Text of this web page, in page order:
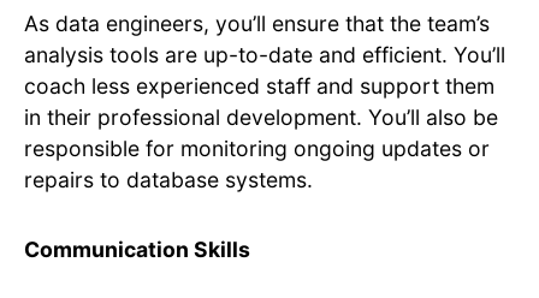
As data engineers, you’ll ensure that the team’s
analysis tools are up-to-date and efficient. You’ll
coach less experienced staff and support them
in their professional development. You’ll also be
responsible for monitoring ongoing updates or
repairs to database systems.
Communication Skills